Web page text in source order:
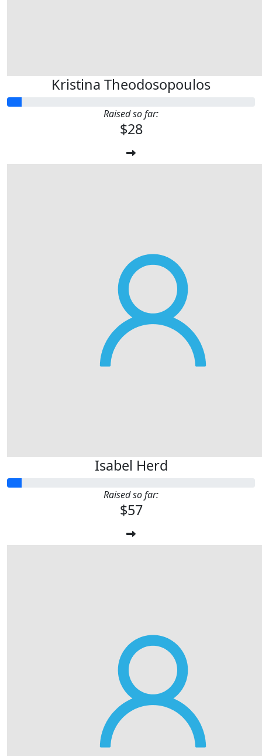
Kristina Theodosopoulos
Raised so far:
$28
Isabel Herd
Raised so far:
$57